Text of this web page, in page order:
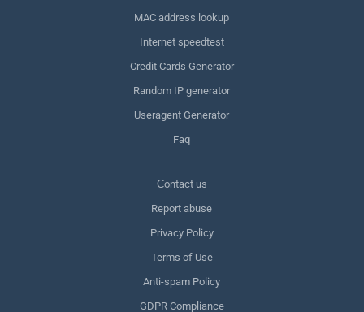
MAC address lookup
Internet speedtest
Credit Cards Generator
Random IP generator
Useragent Generator
Faq
Сontact us
Report abuse
Privacy Policy
Terms of Use
Anti-spam Policy
GDPR Compliance